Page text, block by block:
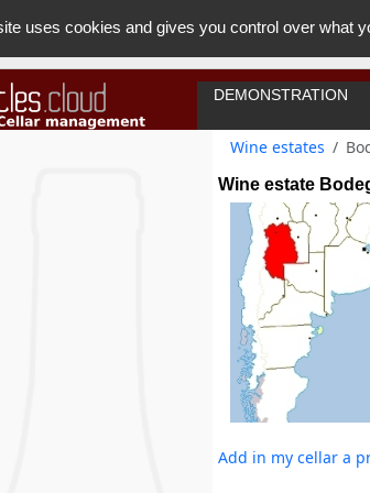
You
DEMONSTRATION
Wine estates
Wine estate
Add in my cellar a
uses cookies and gives you control over what